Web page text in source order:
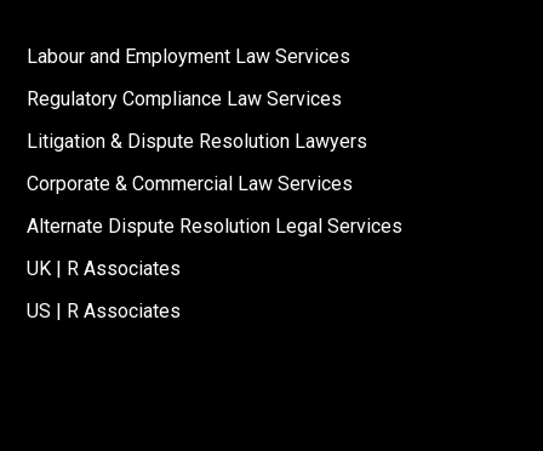
Labour and Employment Law Services
Regulatory Compliance Law Services
Litigation & Dispute Resolution Lawyers
Corporate & Commercial Law Services
Alternate Dispute Resolution Legal Services
UK | R Associates
US | R Associates